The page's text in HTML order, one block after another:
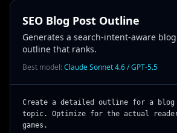
SEO Blog Post Outline
Generates a search-intent-aware blog
outline that ranks.
Best model:Claude Sonnet 4.6 / GPT-5.5
Create a detailed outline for a
topic. Optimize for the actual
games.